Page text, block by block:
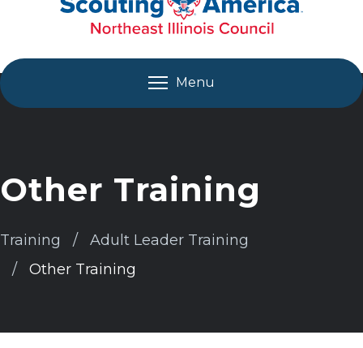
Menu
Other Training
Training
Adult Leader Training
Other Training